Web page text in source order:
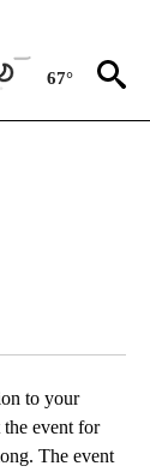
67°
to your
event for
The event